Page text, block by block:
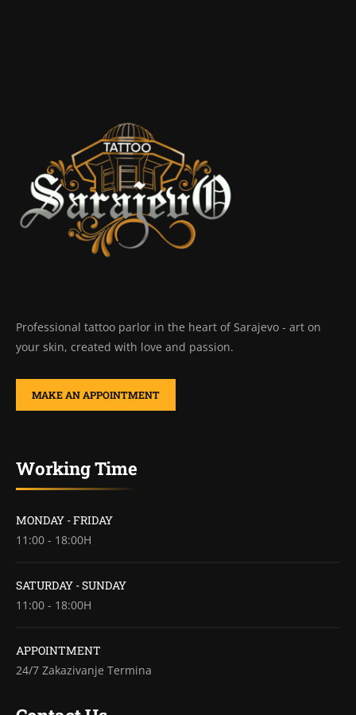
Professional tattoo parlor in the heart of Sarajevo - art on
your skin, created with love and passion.
MAKE AN APPOINTMENT
Working Time
MONDAY - FRIDAY
11:00 - 18:00H
SATURDAY - SUNDAY
11:00 - 18:00H
APPOINTMENT
24/7 Zakazivanje Termina